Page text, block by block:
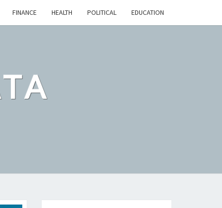
FINANCE HEALTH POLITICAL EDUCATION